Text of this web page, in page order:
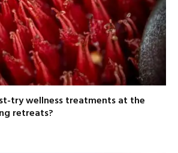
try wellness treatments at the
retreats?